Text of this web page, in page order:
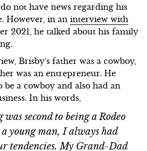
not have news regarding his
However, in an interview with
2021, he talked about his family
Brisby’s father was a cowboy,
was an entrepreneur. He
be a cowboy and also had an
In his words,
second to being a Rodeo
a young man, I always had
tendencies. My Grand-Dad